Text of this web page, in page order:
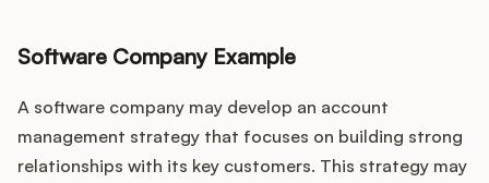
Software Company Example
A software company may develop an account
management strategy that focuses on building strong
relationships with its key customers. This strategy may